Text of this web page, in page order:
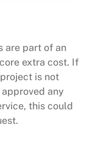
are part of an
extra cost. If
is not
any
this could